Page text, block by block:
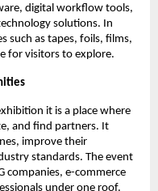
digital workflow tools,
solutions. In
such as tapes, foils, films,
for visitors to explore.
it is a place where
and find partners. It
improve their
standards. The event
companies, e-commerce
under one roof.